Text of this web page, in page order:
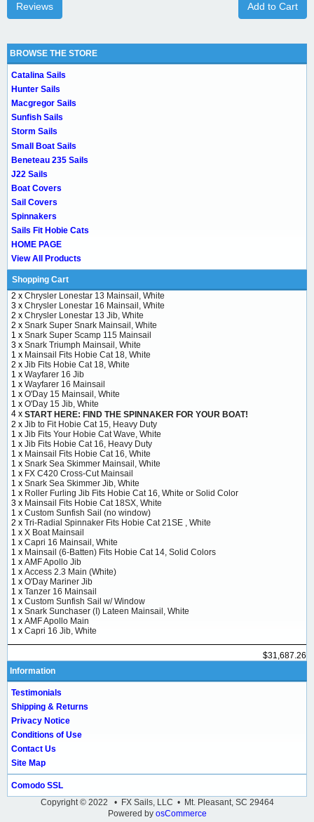
Add to Cart
Reviews
BROWSE THE STORE
Catalina Sails
Hunter Sails
Macgregor Sails
Sunfish Sails
Storm Sails
Small Boat Sails
Beneteau 235 Sails
J22 Sails
Boat Covers
Sail Covers
Spinnakers
Sails Fit Hobie Cats
HOME PAGE
View All Products
Shopping Cart
2 x Chrysler Lonestar 13 Mainsail, White
3 x Chrysler Lonestar 16 Mainsail, White
2 x Chrysler Lonestar 13 Jib, White
2 x Snark Super Snark Mainsail, White
1 x Snark Super Scamp 115 Mainsail
3 x Snark Triumph Mainsail, White
1 x Mainsail Fits Hobie Cat 18, White
2 x Jib Fits Hobie Cat 18, White
1 x Wayfarer 16 Jib
1 x Wayfarer 16 Mainsail
1 x O'Day 15 Mainsail, White
1 x O'Day 15 Jib, White
4 x START HERE: FIND THE SPINNAKER FOR YOUR BOAT!
2 x Jib to Fit Hobie Cat 15, Heavy Duty
1 x Jib Fits Your Hobie Cat Wave, White
1 x Jib Fits Hobie Cat 16, Heavy Duty
1 x Mainsail Fits Hobie Cat 16, White
1 x Snark Sea Skimmer Mainsail, White
1 x FX C420 Cross-Cut Mainsail
1 x Snark Sea Skimmer Jib, White
1 x Roller Furling Jib Fits Hobie Cat 16, White or Solid Color
3 x Mainsail Fits Hobie Cat 18SX, White
1 x Custom Sunfish Sail (no window)
2 x Tri-Radial Spinnaker Fits Hobie Cat 21SE , White
1 x X Boat Mainsail
1 x Capri 16 Mainsail, White
1 x Mainsail (6-Batten) Fits Hobie Cat 14, Solid Colors
1 x AMF Apollo Jib
1 x Access 2.3 Main (White)
1 x O'Day Mariner Jib
1 x Tanzer 16 Mainsail
1 x Custom Sunfish Sail w/ Window
1 x Snark Sunchaser (I) Lateen Mainsail, White
1 x AMF Apollo Main
1 x Capri 16 Jib, White
$31,687.26
Information
Testimonials
Shipping & Returns
Privacy Notice
Conditions of Use
Contact Us
Site Map
Comodo SSL
Copyright © 2022 • FX Sails, LLC • Mt. Pleasant, SC 29464
Powered by osCommerce